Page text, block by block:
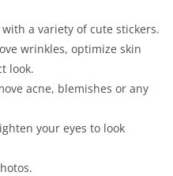
a variety of cute stickers.
wrinkles, optimize skin
look.
acne, blemishes or any
your eyes to look